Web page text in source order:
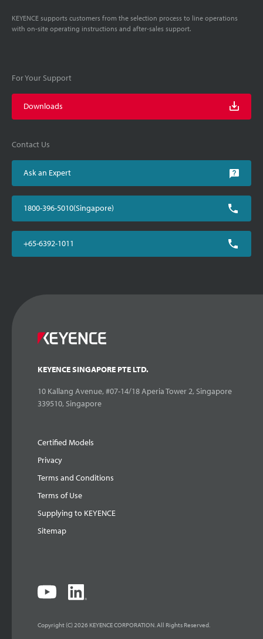
KEYENCE supports customers from the selection process to line operations
with on-site operating instructions and after-sales support.
For Your Support
Downloads
Contact Us
Ask an Expert
1800-396-5010(Singapore)
+65-6392-1011
KEYENCE SINGAPORE PTE LTD.
10 Kallang Avenue, #07-14/18 Aperia Tower 2, Singapore
339510, Singapore
Certified Models
Privacy
Terms and Conditions
Terms of Use
Supplying to KEYENCE
Sitemap
Copyright (C) 2026 KEYENCE CORPORATION. All Rights Reserved.